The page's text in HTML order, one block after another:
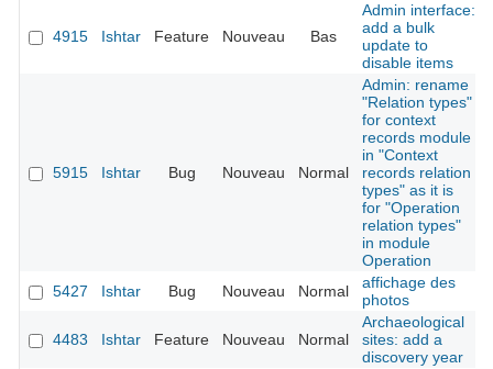
4915 Ishtar Feature Nouveau Bas
Admin interface:
add a bulk
update to
disable items
5915 Ishtar Bug Nouveau Normal
Admin: rename
"Relation types"
for context
records module
in "Context
records relation
types" as it is
for "Operation
relation types"
in module
Operation
5427
Ishtar Bug Nouveau Normal
affichage des
photos
4483 Ishtar Feature Nouveau Normal
Archaeological
sites: add a
discovery year